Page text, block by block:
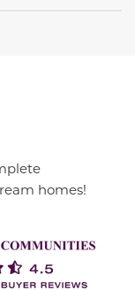
homes!